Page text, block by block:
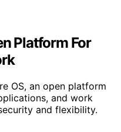
Platform For
OS, an open platform
and work
and flexibility.